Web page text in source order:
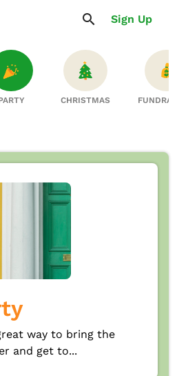
Sign Up
CHRISTMAS
way to bring the
and get to...